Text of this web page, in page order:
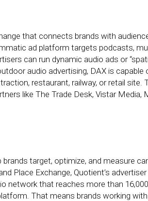
that connects brands with
ad platform targets podcasts,
can run dynamic audio ads or
audio advertising, DAX is capable
restaurant, railway, or retail site.
like The Trade Desk, Vistar Media,
brands target, optimize, and measure
Place Exchange, Quotient’s
network that reaches more than
That means brands working